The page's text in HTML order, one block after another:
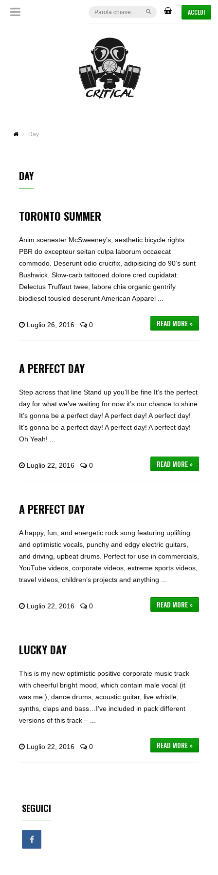
ACCEDI
Day
DAY
TORONTO SUMMER
Anim scenester McSweeney’s, aesthetic bicycle rights
PBR do excepteur seitan culpa laborum occaecat
commodo. Deserunt odio crucifix, adipisicing do 90’s sunt
Bushwick. Slow-carb tattooed dolore cred cupidatat.
Delectus Truffaut twee, labore chia organic gentrify
biodiesel tousled deserunt American Apparel ...
READ MORE »
Luglio 26, 2016 0
A PERFECT DAY
Step across that line Stand up you’ll be fine It’s the perfect
day for what we’ve waiting for now it’s our chance to shine
It’s gonna be a perfect day! A perfect day! A perfect day!
It’s gonna be a perfect day! A perfect day! A perfect day!
Oh Yeah! ...
READ MORE »
Luglio 22, 2016 0
A PERFECT DAY
A happy, fun, and energetic rock song featuring uplifting
and optimistic vocals, punchy and edgy electric guitars,
and driving, upbeat drums. Perfect for use in commercials,
YouTube videos, corporate videos, extreme sports videos,
travel videos, children’s projects and anything ...
READ MORE »
Luglio 22, 2016 0
LUCKY DAY
This is my new optimistic positive corporate music track
with cheerful bright mood, which contain male vocal (it
was me:), dance drums, acoustic guitar, live whistle,
synths, claps and bass…I’ve included in pack different
versions of this track – ...
READ MORE »
Luglio 22, 2016 0
SEGUICI